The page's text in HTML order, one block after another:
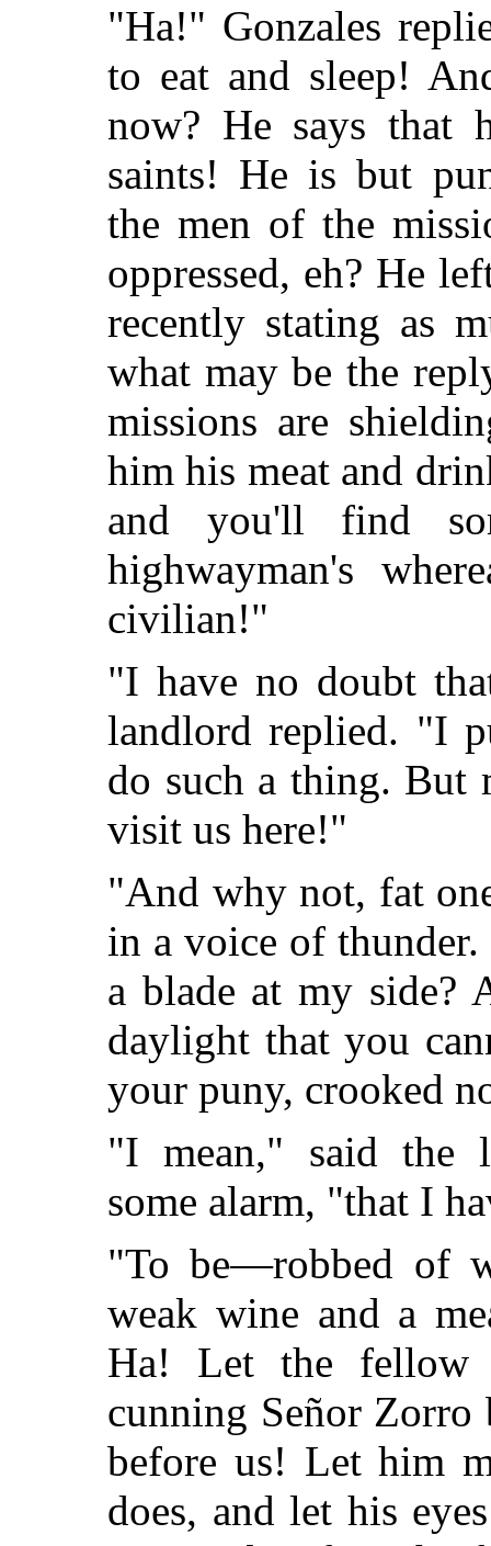
"Ha!" Gonzales
to eat and sleep!
now? He says that
saints! He is but
the men of the
oppressed, eh? He
recently stating as
what may be the
missions are
him his meat and
and you'll find
highwayman's
civilian!"
"I have no doubt
landlord replied. "I
do such a thing. But
visit us here!"
"And why not, fat
in a voice of
a blade at my side?
daylight that you
your puny, crooked
"I mean," said the
some alarm, "that I
"To be—robbed of
weak wine and a
Ha! Let the fellow
cunning Señor Zorro
before us! Let him
does, and let his